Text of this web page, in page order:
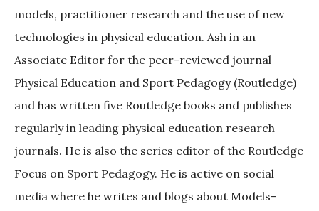
models, practitioner research and the use of new
technologies in physical education. Ash in an
Associate Editor for the peer-reviewed journal
Physical Education and Sport Pedagogy (Routledge)
and has written five Routledge books and publishes
regularly in leading physical education research
journals. He is also the series editor of the Routledge
Focus on Sport Pedagogy. He is active on social
media where he writes and blogs about Models-